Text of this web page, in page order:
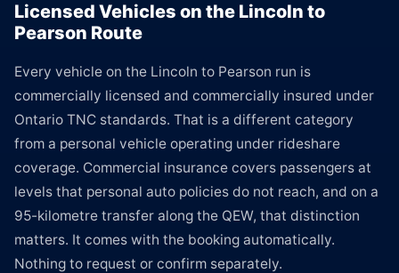
Licensed Vehicles on the Lincoln to
Pearson Route
Every vehicle on the Lincoln to Pearson run is
commercially licensed and commercially insured under
Ontario TNC standards. That is a different category
from a personal vehicle operating under rideshare
coverage. Commercial insurance covers passengers at
levels that personal auto policies do not reach, and on a
95-kilometre transfer along the QEW, that distinction
matters. It comes with the booking automatically.
Nothing to request or confirm separately.